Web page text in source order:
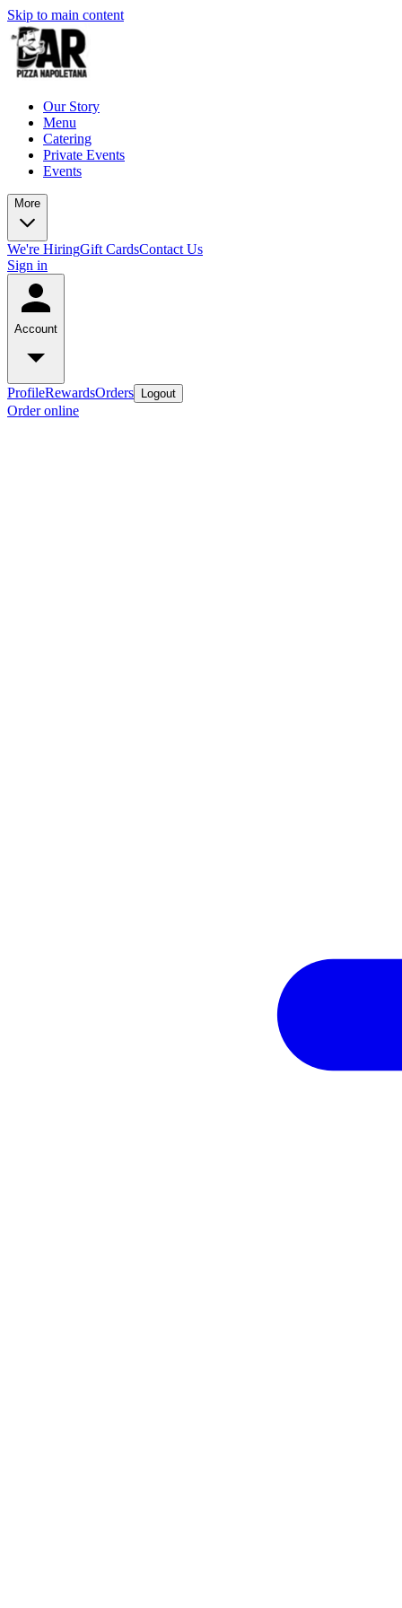
Skip to main content
Our Story
Menu
Catering
Private Events
Events
More
We're HiringGift CardsContact Us
Sign in
Account
ProfileRewardsOrders Logout
Order online